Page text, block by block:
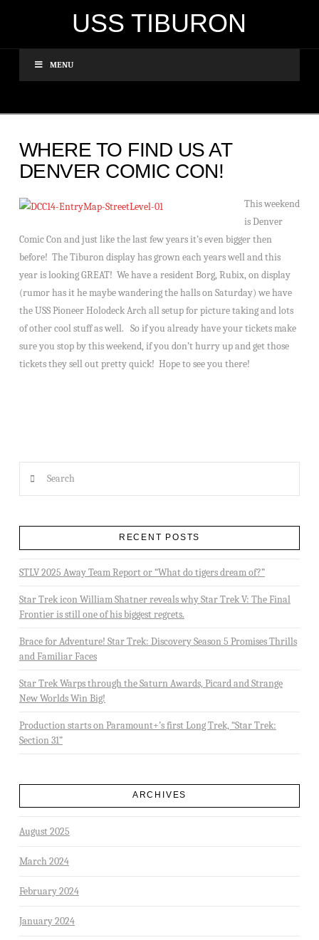
USS TIBURON
MENU
WHERE TO FIND US AT
DENVER COMIC CON!
This weekend
is Denver
Comic Con and just like the last few years it’s even bigger then
before! The Tiburon display has grown each years well and this
year is looking GREAT! We have a resident Borg, Rubix, on display
(rumor has it he maybe wandering the halls on Saturday) we have
the USS Pioneer Holodeck Arch all setup for picture taking and lots
of other cool stuff as well. So if you already have your tickets make
sure you stop by this weekend, if you don’t hurry up and get those
tickets they sell out pretty quick! Hope to see you there!
RECENT POSTS
STLV 2025 Away Team Report or “What do tigers dream of?”
Star Trek icon William Shatner reveals why Star Trek V: The Final
Frontier is still one of his biggest regrets.
Brace for Adventure! Star Trek: Discovery Season 5 Promises Thrills
and Familiar Faces
Star Trek Warps through the Saturn Awards, Picard and Strange
New Worlds Win Big!
Production starts on Paramount+’s first Long Trek, “Star Trek:
Section 31”
ARCHIVES
August 2025
March 2024
February 2024
January 2024